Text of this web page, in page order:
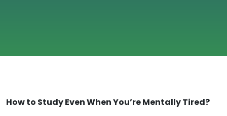
How to Study Even When You’re Mentally Tired?